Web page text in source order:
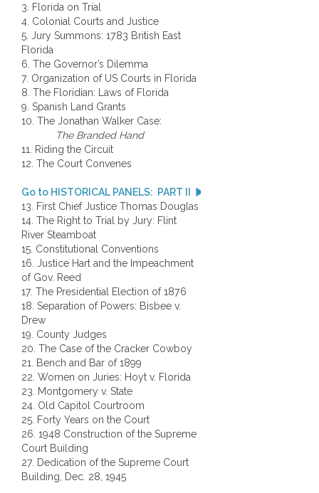
3. Florida on Trial
4. Colonial Courts and Justice
5. Jury Summons: 1783 British East
Florida
6. The Governor’s Dilemma
7. Organization of US Courts in Florida
8. The Floridian: Laws of Florida
9. Spanish Land Grants
10. The Jonathan Walker Case:
The Branded Hand
11. Riding the Circuit
12. The Court Convenes
Go to HISTORICAL PANELS: PART II
13. First Chief Justice Thomas Douglas
14. The Right to Trial by Jury: Flint
River Steamboat
15. Constitutional Conventions
16. Justice Hart and the Impeachment
of Gov. Reed
17. The Presidential Election of 1876
18. Separation of Powers: Bisbee v.
Drew
19. County Judges
20. The Case of the Cracker Cowboy
21. Bench and Bar of 1899
22. Women on Juries: Hoyt v. Florida
23. Montgomery v. State
24. Old Capitol Courtroom
25. Forty Years on the Court
26. 1948 Construction of the Supreme
Court Building
27. Dedication of the Supreme Court
Building, Dec. 28, 1945